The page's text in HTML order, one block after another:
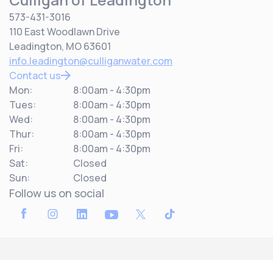
573-431-3016
110 East Woodlawn Drive
Leadington, MO 63601
info.leadington@culliganwater.com
Contact us
Mon:
8:00am - 4:30pm
Tues:
8:00am - 4:30pm
Wed:
8:00am - 4:30pm
Thur:
8:00am - 4:30pm
Fri:
8:00am - 4:30pm
Sat:
Closed
Sun:
Closed
Follow us on social